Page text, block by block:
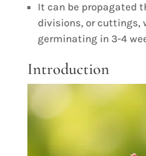
It can be propagated
divisions, or cuttings,
germinating in 3-4
Introduction